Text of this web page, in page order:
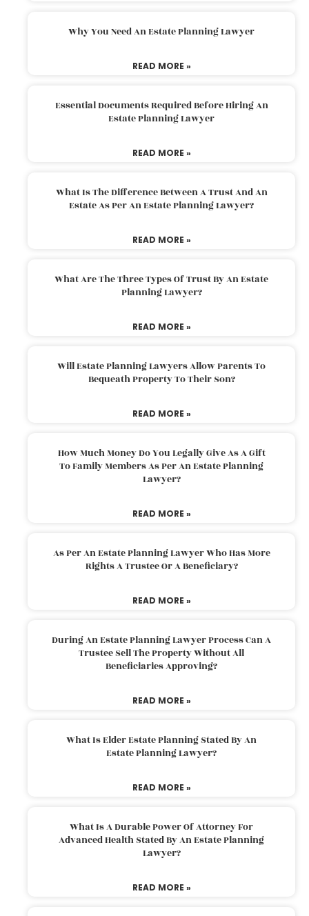
Why You Need An Estate Planning Lawyer
READ MORE »
Essential Documents Required Before Hiring An
Estate Planning Lawyer
READ MORE »
What Is The Difference Between A Trust And An
Estate As Per An Estate Planning Lawyer?
READ MORE »
What Are The Three Types Of Trust By An Estate
Planning Lawyer?
READ MORE »
Will Estate Planning Lawyers Allow Parents To
Bequeath Property To Their Son?
READ MORE »
How Much Money Do You Legally Give As A Gift
To Family Members As Per An Estate Planning
Lawyer?
READ MORE »
As Per An Estate Planning Lawyer Who Has More
Rights A Trustee Or A Beneficiary?
READ MORE »
During An Estate Planning Lawyer Process Can A
Trustee Sell The Property Without All
Beneficiaries Approving?
READ MORE »
What Is Elder Estate Planning Stated By An
Estate Planning Lawyer?
READ MORE »
What Is A Durable Power Of Attorney For
Advanced Health Stated By An Estate Planning
Lawyer?
READ MORE »